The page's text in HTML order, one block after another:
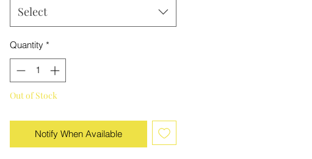
Select
Quantity *
Out of Stock
Notify When Available